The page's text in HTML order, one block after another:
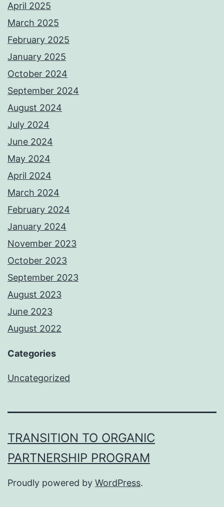
April 2025
March 2025
February 2025
January 2025
October 2024
September 2024
August 2024
July 2024
June 2024
May 2024
April 2024
March 2024
February 2024
January 2024
November 2023
October 2023
September 2023
August 2023
June 2023
August 2022
Categories
Uncategorized
TRANSITION TO ORGANIC
PARTNERSHIP PROGRAM
Proudly powered by WordPress.